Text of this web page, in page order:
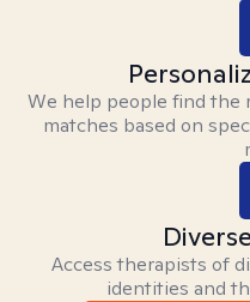
We help people find
matches based on
Access therapists of
identities and